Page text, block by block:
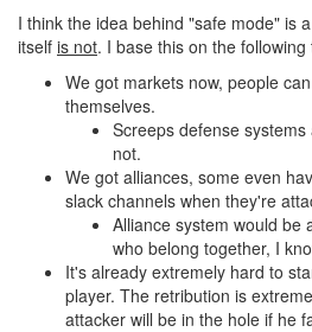
I think the idea behind "safe mode" is a
itself is not. I base this on the following
We got markets now, people
themselves.
Screeps defense
not.
We got alliances, some even
slack channels when they're
Alliance system would be
who belong together, I
It's already extremely hard to
player. The retribution is
attacker will be in the hole if he